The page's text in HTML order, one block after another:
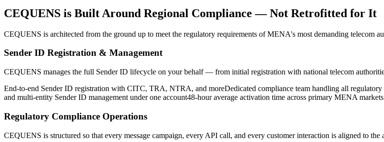
CEQUENS is Built Around Regional Compliance — Not Retrofitted for It
CEQUENS is architected from the ground up to meet the regulatory requirements of MENA's most demanding telecom
Sender ID Registration & Management
CEQUENS manages the full Sender ID lifecycle on your behalf — from initial registration with national telecom
End-to-end Sender ID registration with CITC, TRA, NTRA, and moreDedicated compliance team handling all regulatory
and multi-entity Sender ID management under one account48-hour average activation time across primary MENA markets
Regulatory Compliance Operations
CEQUENS is structured so that every message campaign, every API call, and every customer interaction is aligned to